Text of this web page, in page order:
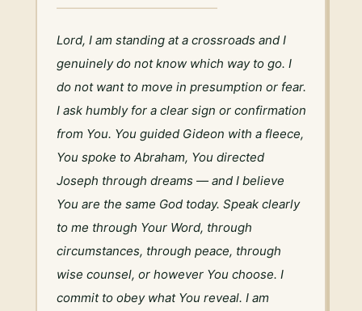
Lord, I am standing at a crossroads and I
genuinely do not know which way to go. I
do not want to move in presumption or fear.
I ask humbly for a clear sign or confirmation
from You. You guided Gideon with a fleece,
You spoke to Abraham, You directed
Joseph through dreams — and I believe
You are the same God today. Speak clearly
to me through Your Word, through
circumstances, through peace, through
wise counsel, or however You choose. I
commit to obey what You reveal. I am